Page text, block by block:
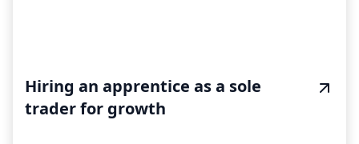
Hiring an apprentice as a sole
trader for growth